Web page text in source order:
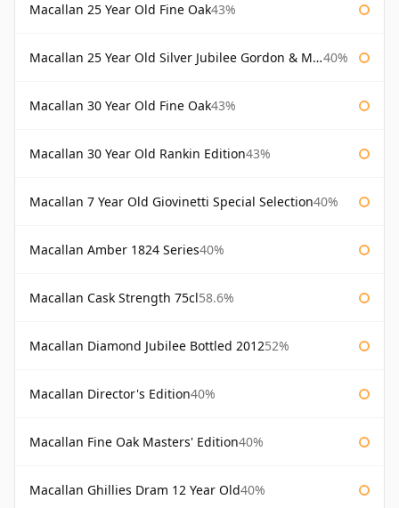
Macallan 25 Year Old Fine Oak43%
Macallan 25 Year Old Silver Jubilee Gordon & Macphail 40%
Macallan 30 Year Old Fine Oak43%
Macallan 30 Year Old Rankin Edition43%
Macallan 7 Year Old Giovinetti Special Selection40%
Macallan Amber 1824 Series40%
Macallan Cask Strength 75cl58.6%
Macallan Diamond Jubilee Bottled 201252%
Macallan Director's Edition40%
Macallan Fine Oak Masters' Edition40%
Macallan Ghillies Dram 12 Year Old40%